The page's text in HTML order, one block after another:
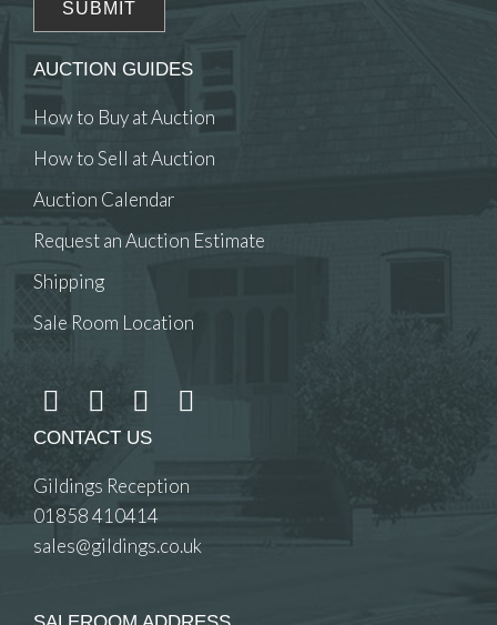
AUCTION GUIDES
How to Buy at Auction
How to Sell at Auction
Auction Calendar
Request an Auction Estimate
Shipping
Sale Room Location
CONTACT US
Gildings Reception
01858 410414
sales@gildings.co.uk